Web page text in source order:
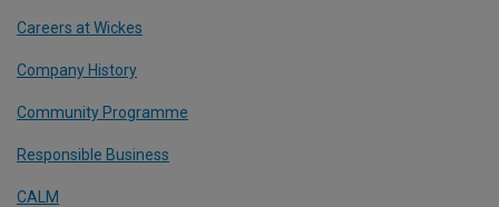
Careers at Wickes
Company History
Community Programme
Responsible Business
CALM